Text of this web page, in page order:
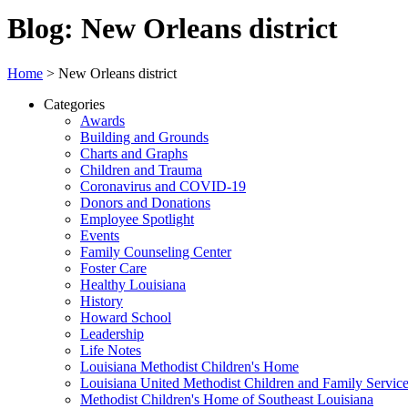
Blog: New Orleans district
Home > New Orleans district
Categories
Awards
Building and Grounds
Charts and Graphs
Children and Trauma
Coronavirus and COVID-19
Donors and Donations
Employee Spotlight
Events
Family Counseling Center
Foster Care
Healthy Louisiana
History
Howard School
Leadership
Life Notes
Louisiana Methodist Children's Home
Louisiana United Methodist Children and Family
Methodist Children's Home of Southeast Louisiana